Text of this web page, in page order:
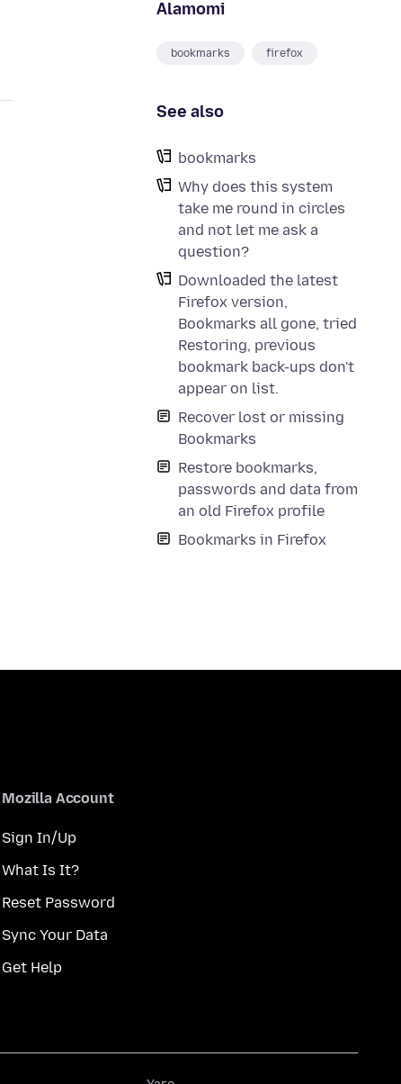
Alamomi
bookmarks firefox
See also
bookmarks
Why does this system
take me round in circles
and not let me ask a
question?
Downloaded the latest
Firefox version,
Bookmarks all gone, tried
Restoring, previous
bookmark back-ups don't
appear on list.
Recover lost or missing
Bookmarks
Restore bookmarks,
passwords and data from
an old Firefox profile
Bookmarks in Firefox
Mozilla Account
Sign In/Up
What Is It?
Reset Password
Sync Your Data
Get Help